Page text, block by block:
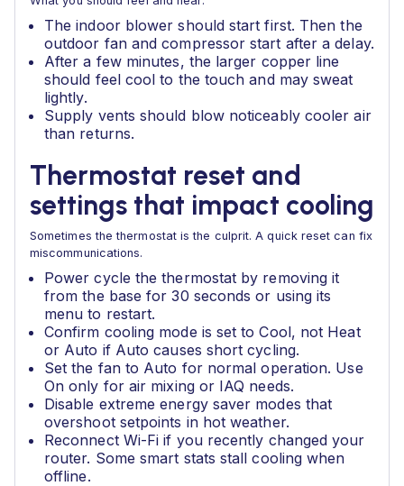
The indoor blower should start first. Then the
outdoor fan and compressor start after a delay.
After a few minutes, the larger copper line
should feel cool to the touch and may sweat
lightly.
Supply vents should blow noticeably cooler air
than returns.
Thermostat reset and
settings that impact cooling
Sometimes the thermostat is the culprit. A quick reset can fix
miscommunications.
Power cycle the thermostat by removing it
from the base for 30 seconds or using its
menu to restart.
Confirm cooling mode is set to Cool, not Heat
or Auto if Auto causes short cycling.
Set the fan to Auto for normal operation. Use
On only for air mixing or IAQ needs.
Disable extreme energy saver modes that
overshoot setpoints in hot weather.
Reconnect Wi-Fi if you recently changed your
router. Some smart stats stall cooling when
offline.